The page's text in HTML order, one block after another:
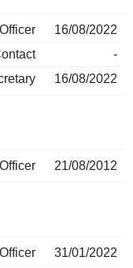
16/08/2022
-
16/08/2022
21/08/2012
31/01/2022